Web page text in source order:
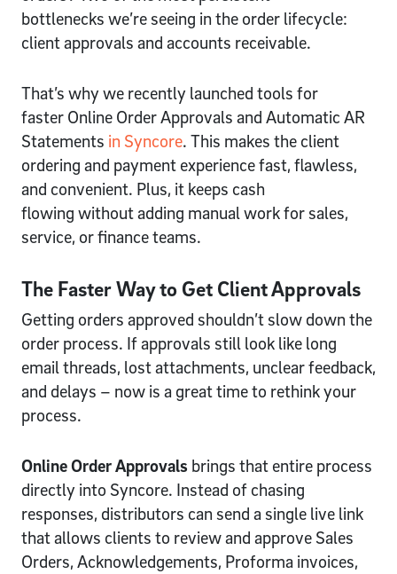
bottlenecks we’re seeing in the order lifecycle:
client approvals and accounts receivable.
That’s why we recently launched tools for
faster Online Order Approvals and Automatic AR
Statements in Syncore. This makes the client
ordering and payment experience fast, flawless,
and convenient. Plus, it keeps cash
flowing without adding manual work for sales,
service, or finance teams.
The Faster Way to Get Client Approvals
Getting orders approved shouldn’t slow down the
order process. If approvals still look like long
email threads, lost attachments, unclear feedback,
and delays – now is a great time to rethink your
process.
Online Order Approvals brings that entire process
directly into Syncore. Instead of chasing
responses, distributors can send a single live link
that allows clients to review and approve Sales
Orders, Acknowledgements, Proforma invoices,